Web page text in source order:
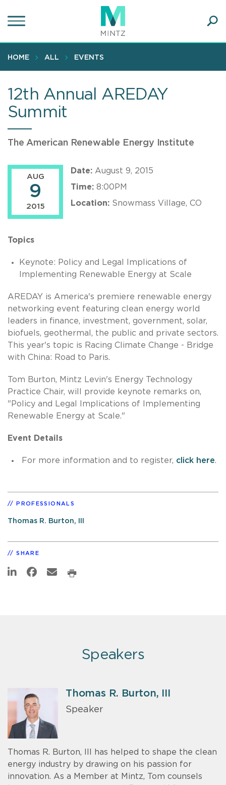
to
content
HOME ALL EVENTS
12th Annual AREDAY
Summit
The American Renewable Energy Institute
AUG
9
2015
Date: August 9, 2015
Time: 8:00PM
Location: Snowmass Village, CO
Topics
Keynote: Policy and Legal Implications of
Implementing Renewable Energy at Scale
AREDAY is America's premiere renewable energy
networking event featuring clean energy world
leaders in finance, investment, government, solar,
biofuels, geothermal, the public and private sectors.
This year's topic is Racing Climate Change - Bridge
with China: Road to Paris.
Tom Burton, Mintz Levin's Energy Technology
Practice Chair, will provide keynote remarks on,
"Policy and Legal Implications of Implementing
Renewable Energy at Scale."
Event Details
For more information and to register, click here.
PROFESSIONALS
Thomas R. Burton, III
SHARE
Speakers
Thomas R. Burton, III
Speaker
Thomas R. Burton, III has helped to shape the clean
energy industry by drawing on his passion for
innovation. As a Member at Mintz, Tom counsels